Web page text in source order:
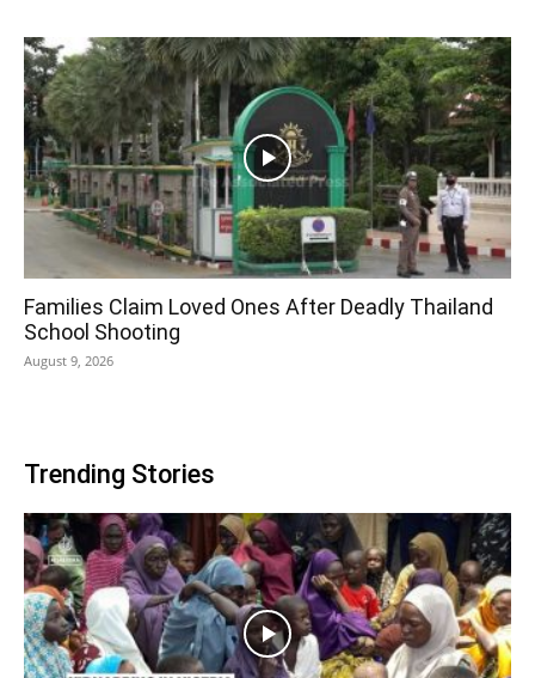
Families Claim Loved Ones After Deadly Thailand
School Shooting
August 9, 2026
Trending Stories